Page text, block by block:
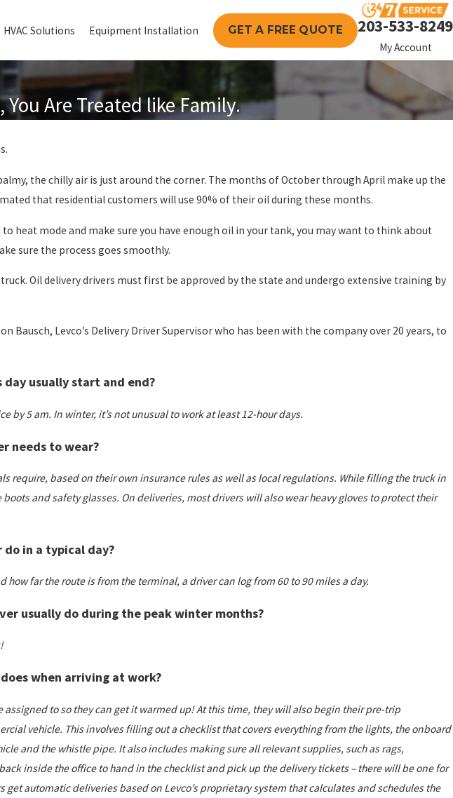
HVAC Solutions Equipment Installation GET A FREE QUOTE 203-533-8249
My Account
Are Treated like Family.
the chilly air is just around the corner. The months of October through April make up the
that residential customers will use 90% of their oil during these months.
heat mode and make sure you have enough oil in your tank, you may want to think about
sure the process goes smoothly.
Oil delivery drivers must first be approved by the state and undergo extensive training by
Bausch, Levco’s Delivery Driver Supervisor who has been with the company over 20 years, to
usually start and end?
by 5 am. In winter, it’s not unusual to work at least 12-hour days.
needs to wear?
require, based on their own insurance rules as well as local regulations. While filling the truck in
and safety glasses. On deliveries, most drivers will also wear heavy gloves to protect their
in a typical day?
far the route is from the terminal, a driver can log from 60 to 90 miles a day.
usually do during the peak winter months?
when arriving at work?
assigned to so they can get it warmed up! At this time, they will also begin their pre-trip
vehicle. This involves filling out a checklist that covers everything from the lights, the onboard
and the whistle pipe. It also includes making sure all relevant supplies, such as rags,
inside the office to hand in the checklist and pick up the delivery tickets – there will be one for
get automatic deliveries based on Levco’s proprietary system that calculates and schedules the
2024
OF A FULL SERVICE OIL
COMPANY FOR YOUR